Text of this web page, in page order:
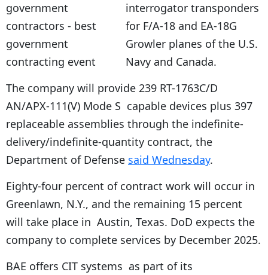
interrogator transponders
for F/A-18 and EA-18G
Growler planes of the U.S.
Navy and Canada.
The company will provide 239 RT-1763C/D
AN/APX-111(V) Mode S capable devices plus 397
replaceable assemblies through the indefinite-
delivery/indefinite-quantity contract, the
Department of Defense said Wednesday.
Eighty-four percent of contract work will occur in
Greenlawn, N.Y., and the remaining 15 percent
will take place in Austin, Texas. DoD expects the
company to complete services by December 2025.
BAE offers CIT systems as part of its